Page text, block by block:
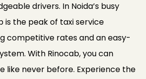
drivers. In Noida’s busy
is the peak of taxi service
competitive rates and an easy-
With Rinocab, you can
like never before. Experience the